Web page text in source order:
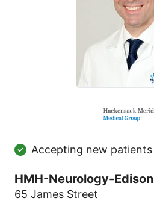
Accepting new patients
HMH-Neurology-Edison
65 James Street